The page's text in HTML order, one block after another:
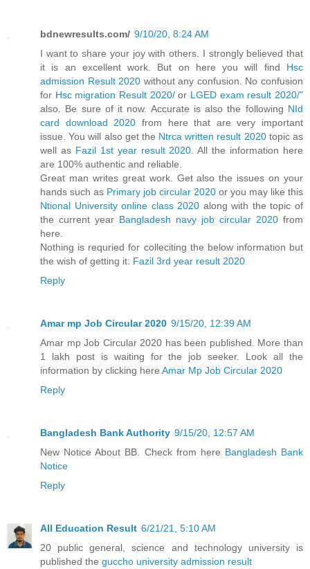
bdnewresults.com/ 9/10/20, 8:24 AM
I want to share your joy with others. I strongly believed that
it is an excellent work. But on here you will find Hsc
admission Result 2020 without any confusion. No confusion
for Hsc migration Result 2020/or LGED exam result 2020/"
also. Be sure of it now. Accurate is also the following NId
card download 2020 from here that are very important
issue. You will also get the Ntrca written result 2020topic as
well as Fazil 1st year result 2020 . All the information here
are 100% authentic and reliable.
Great man writes great work. Get also the issues on your
hands such as Primary job circular 2020 or you may like this
Ntional University online class 2020 along with the topic of
the current year Bangladesh navy job circular 2020 from
here.
Nothing is requried for colleciting the below information but
the wish of getting it: Fazil 3rd year result 2020
Reply
Amar mp Job Circular 2020 9/15/20, 12:39 AM
Amar mp Job Circular 2020 has been published. More than
1 lakh post is waiting for the job seeker. Look all the
information by clicking here Amar Mp Job Circular 2020
Reply
Bangladesh Bank Authority 9/15/20, 12:57 AM
New Notice About BB. Check from here Bangladesh Bank
Notice
Reply
All Education Result 6/21/21, 5:10 AM
20 public general, science and technology university is
published the guccho university admission result